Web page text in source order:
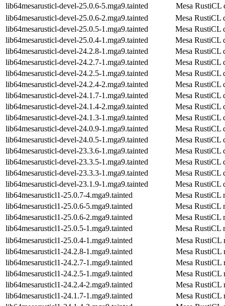
lib64mesarusticl-devel-25.0.6-5.mga9.tainted
Mesa RustiCL
lib64mesarusticl-devel-25.0.6-2.mga9.tainted
Mesa RustiCL
lib64mesarusticl-devel-25.0.5-1.mga9.tainted
Mesa RustiCL
lib64mesarusticl-devel-25.0.4-1.mga9.tainted
Mesa RustiCL
lib64mesarusticl-devel-24.2.8-1.mga9.tainted
Mesa RustiCL
lib64mesarusticl-devel-24.2.7-1.mga9.tainted
Mesa RustiCL
lib64mesarusticl-devel-24.2.5-1.mga9.tainted
Mesa RustiCL
lib64mesarusticl-devel-24.2.4-2.mga9.tainted
Mesa RustiCL
lib64mesarusticl-devel-24.1.7-1.mga9.tainted
Mesa RustiCL
lib64mesarusticl-devel-24.1.4-2.mga9.tainted
Mesa RustiCL
lib64mesarusticl-devel-24.1.3-1.mga9.tainted
Mesa RustiCL
lib64mesarusticl-devel-24.0.9-1.mga9.tainted
Mesa RustiCL
lib64mesarusticl-devel-24.0.5-1.mga9.tainted
Mesa RustiCL
lib64mesarusticl-devel-23.3.6-1.mga9.tainted
Mesa RustiCL
lib64mesarusticl-devel-23.3.5-1.mga9.tainted
Mesa RustiCL
lib64mesarusticl-devel-23.3.3-1.mga9.tainted
Mesa RustiCL
lib64mesarusticl-devel-23.1.9-1.mga9.tainted
Mesa RustiCL
lib64mesarusticl1-25.0.7-4.mga9.tainted
Mesa RustiCL
lib64mesarusticl1-25.0.6-5.mga9.tainted
Mesa RustiCL
lib64mesarusticl1-25.0.6-2.mga9.tainted
Mesa RustiCL
lib64mesarusticl1-25.0.5-1.mga9.tainted
Mesa RustiCL
lib64mesarusticl1-25.0.4-1.mga9.tainted
Mesa RustiCL
lib64mesarusticl1-24.2.8-1.mga9.tainted
Mesa RustiCL
lib64mesarusticl1-24.2.7-1.mga9.tainted
Mesa RustiCL
lib64mesarusticl1-24.2.5-1.mga9.tainted
Mesa RustiCL
lib64mesarusticl1-24.2.4-2.mga9.tainted
Mesa RustiCL
lib64mesarusticl1-24.1.7-1.mga9.tainted
Mesa RustiCL